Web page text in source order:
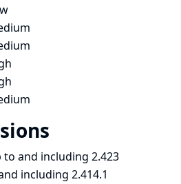
to and including 2.423
including 2.414.1